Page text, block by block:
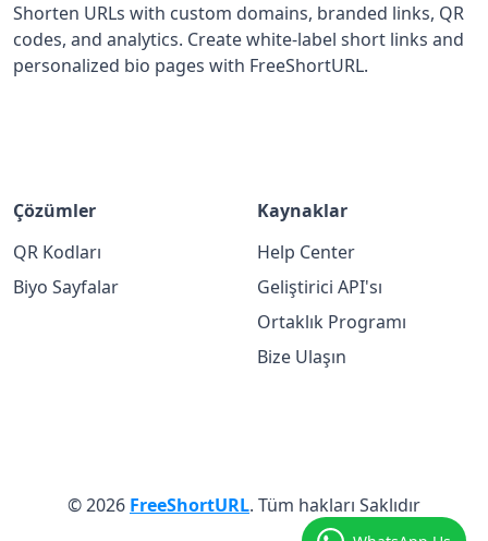
Shorten URLs with custom domains, branded links, QR
codes, and analytics. Create white-label short links and
personalized bio pages with FreeShortURL.
Çözümler
QR Kodları
Biyo Sayfalar
Kaynaklar
Help Center
Geliştirici API'sı
Ortaklık Programı
Bize Ulaşın
© 2026 FreeShortURL. Tüm hakları Saklıdır